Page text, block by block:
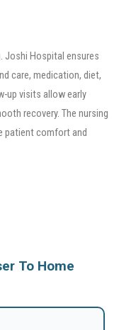
Joshi Hospital ensures
care, medication, diet,
up visits allow early
recovery. The nursing
patient comfort and
To Home